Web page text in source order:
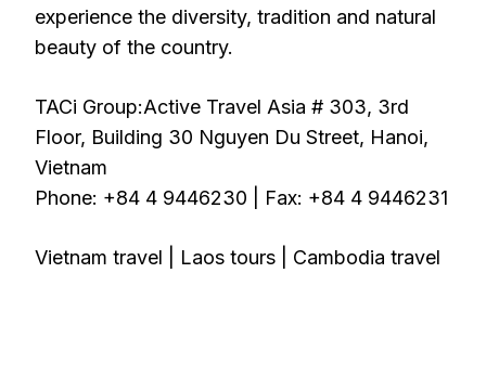
experience the diversity, tradition and natural
beauty of the country.
TACi Group:Active Travel Asia # 303, 3rd
Floor, Building 30 Nguyen Du Street, Hanoi,
Vietnam
Phone: +84 4 9446230 | Fax: +84 4 9446231
Vietnam travel | Laos tours | Cambodia travel